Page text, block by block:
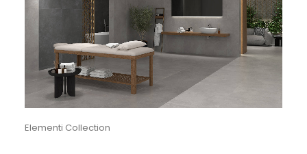
Elementi Collection